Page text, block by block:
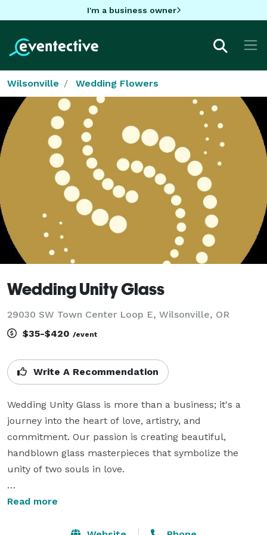
I'm a business owner
Wilsonville Wedding Flowers
Wedding Unity Glass
29030 SW Town Center Loop E, Wilsonville, OR
$35-$420 /event
Write A Recommendation
Wedding Unity Glass is more than a business; it's a
journey into the heart of love, artistry, and
commitment. Our passion is creating beautiful,
handblown glass masterpieces that symbolize the
unity of two souls in love.
At Wedding Unity Glass, we specialize in crafting
Read more